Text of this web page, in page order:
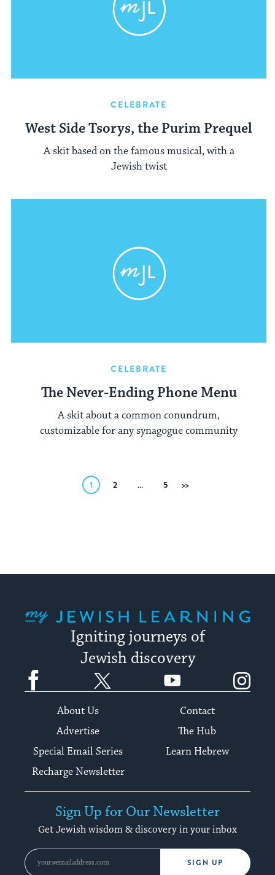
CELEBRATE
West Side Tsorys, the Purim Prequel
A skit based on the famous musical, with a
Jewish twist
CELEBRATE
The Never-Ending Phone Menu
A skit about a common conundrum,
customizable for any synagogue community
1 2 … 5
Igniting journeys of
Jewish discovery
Facebook YouTube
About Us
Contact
Advertise
The Hub
Special Email Series
Learn Hebrew
Recharge Newsletter
Sign Up for Our Newsletter
Get Jewish wisdom & discovery in your inbox
SIGN UP